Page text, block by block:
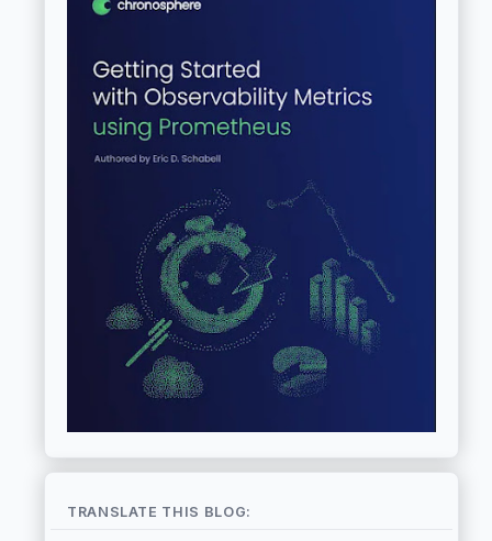
TRANSLATE THIS BLOG: